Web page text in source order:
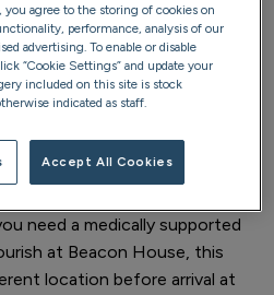
functioning clients, with an
from rigid group structures
assessment, we’ll help
need a medically supported
at Beacon House, this
location before arrival at
you agree to the storing of cookies on
performance, analysis of our
advertising. To enable or disable
“Cookie Settings” and update your
included on this site is stock
indicated as staff.
Accept All Cookies